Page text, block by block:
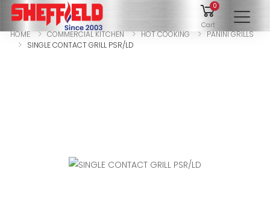
0
Cart
HOME COMMERCIAL KITCHEN HOT COOKING
PANINI GRILLS
SINGLE CONTACT GRILL PSR/LD